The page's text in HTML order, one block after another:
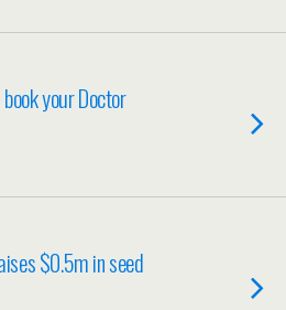
your Doctor
$0.5m in seed